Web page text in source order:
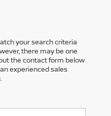
your search criteria
there may be one
the contact form below
experienced sales